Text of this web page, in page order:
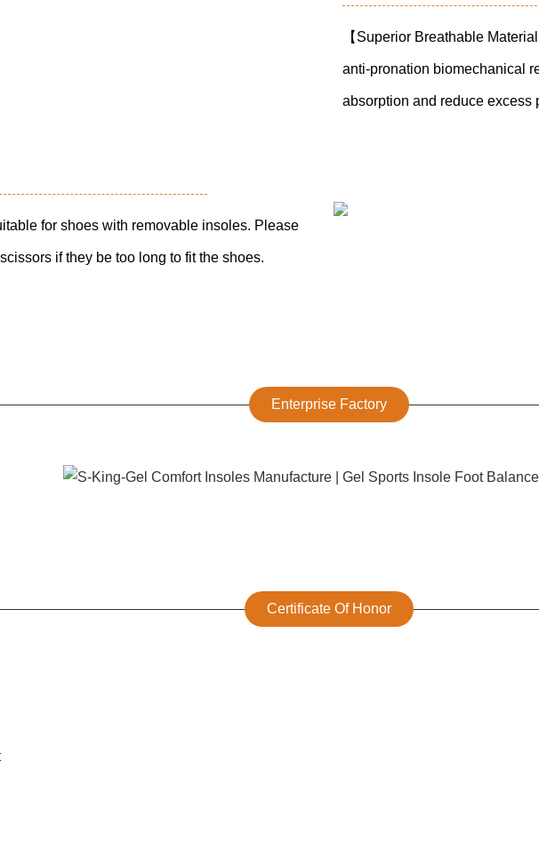
【Superior Breathable
anti-pronation biomechanical
absorption and reduce excess
for shoes with removable insoles. Please
if they be too long to fit the shoes.
Enterprise Factory
Certificate Of Honor